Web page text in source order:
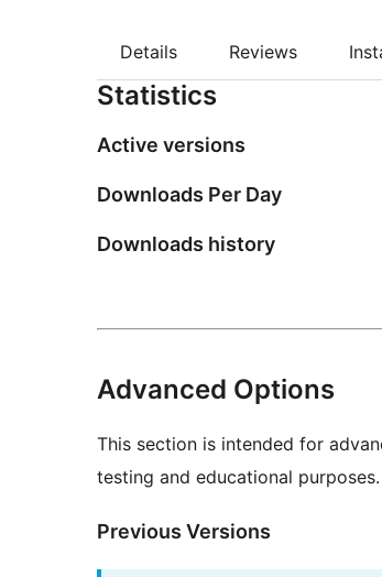
Details Reviews
Statistics
Active versions
Downloads Per Day
Downloads history
Advanced Options
This section is intended for
testing and educational purposes.
Previous Versions